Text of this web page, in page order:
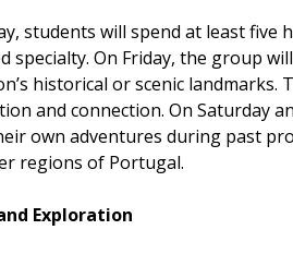
students will spend at least five
specialty. On Friday, the group
historical or scenic landmarks.
and connection. On Saturday
own adventures during past
regions of Portugal.
Exploration